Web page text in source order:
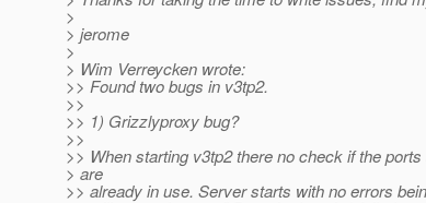
>
> jerome
>
> Wim Verreycken wrote:
>> Found two bugs in v3tp2.
>>
>> 1) Grizzlyproxy bug?
>>
>> When starting v3tp2 there no check if the
> are
>> already in use. Server starts with no errors